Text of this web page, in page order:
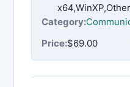
x64,WinXP,Other
Category:
Price:$69.00